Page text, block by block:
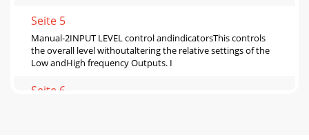
Seite 5
Manual-2INPUT LEVEL control andindicatorsThis controls
the overall level withoutaltering the relative settings of the
Low andHigh frequency Outputs. I
Seite 6